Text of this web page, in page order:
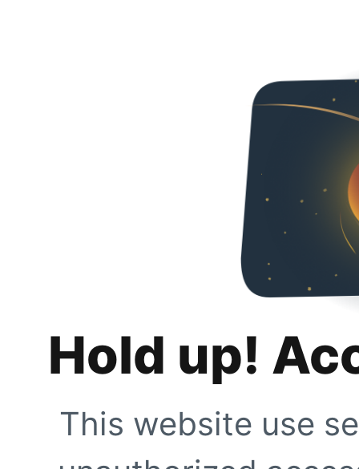
Hold up!
This website use